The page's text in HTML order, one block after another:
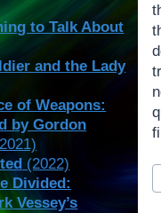
to Talk About
and the Lady
of Weapons:
by Gordon
(2022)
Divided:
Vessey’s